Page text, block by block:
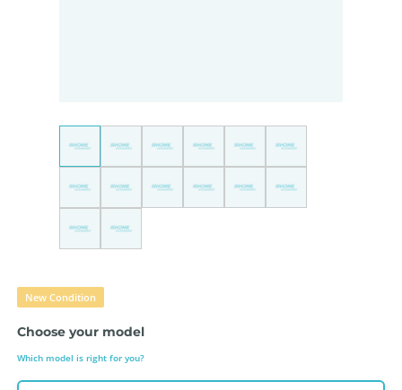
New Condition
Choose your model
Which model is right for you?